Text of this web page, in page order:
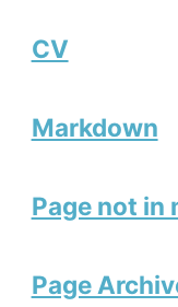
CV
Markdown
Page not in
Page